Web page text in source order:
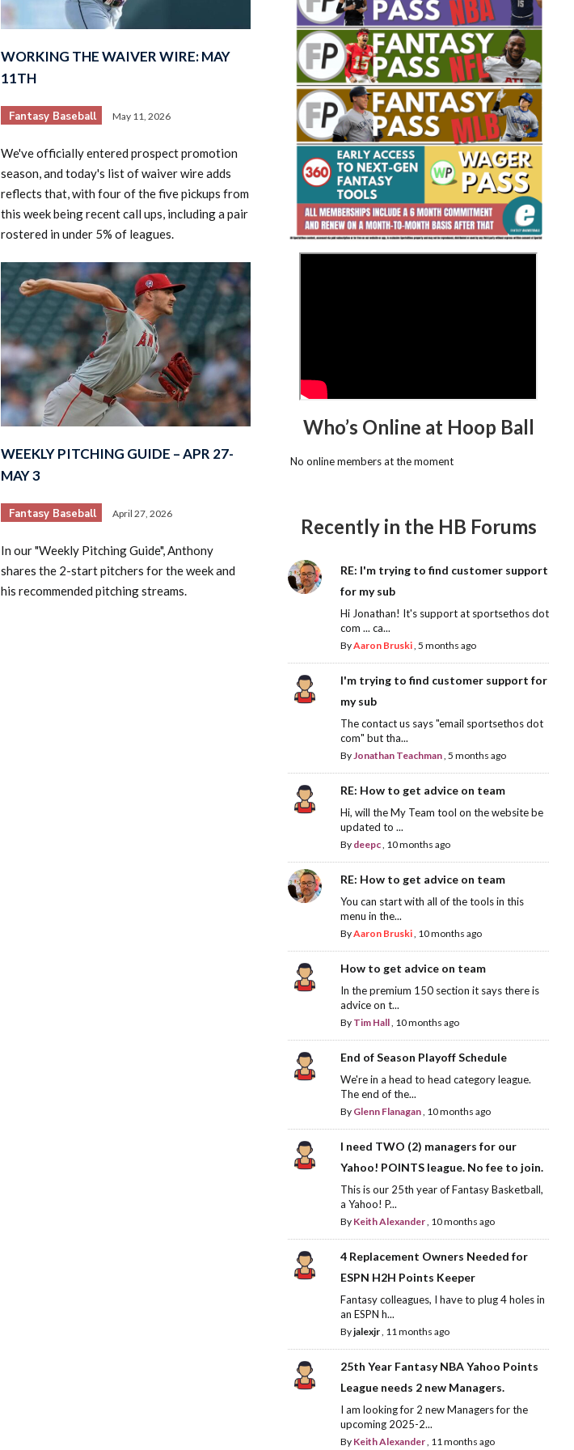
2026 SportsEthos Free Agent
Rankings by Aaron Bruski
Fantasy Basketball Bruski 150
Waiver Wire Report: Week 23
WORKING THE WAIVER WIRE: MAY
11TH
Fantasy Baseball May 11, 2026
We've officially entered prospect promotion
season, and today's list of waiver wire adds
reflects that, with four of the five pickups from
this week being recent call ups, including a pair
rostered in under 5% of leagues.
WEEKLY PITCHING GUIDE – APR 27-
MAY 3
Fantasy Baseball April 27, 2026
In our "Weekly Pitching Guide", Anthony
shares the 2-start pitchers for the week and
his recommended pitching streams.
Who’s Online at Hoop Ball
No online members at the moment
Recently in the HB Forums
RE: I'm trying to find customer support
for my sub
Hi Jonathan! It's support at sportsethos dot
com ... ca...
ByAaron Bruski, 5 months ago
I'm trying to find customer support for
my sub
The contact us says "email sportsethos dot
com" but tha...
ByJonathan Teachman, 5 months ago
RE: How to get advice on team
Hi, will the My Team tool on the website be
updated to ...
By deepc, 10 months ago
RE: How to get advice on team
You can start with all of the tools in this
menu in the...
ByAaron Bruski, 10 months ago
How to get advice on team
In the premium 150 section it says there is
advice on t...
By Tim Hall, 10 months ago
End of Season Playoff Schedule
We're in a head to head category league.
The end of the...
By Glenn Flanagan, 10 months ago
I need TWO (2) managers for our
Yahoo! POINTS league. No fee to join.
This is our 25th year of Fantasy Basketball,
a Yahoo! P...
By Keith Alexander, 10 months ago
4 Replacement Owners Needed for
ESPN H2H Points Keeper
Fantasy colleagues, I have to plug 4 holes in
an ESPN h...
Byjalexjr, 11 months ago
25th Year Fantasy NBA Yahoo Points
League needs 2 new Managers.
I am looking for 2 new Managers for the
upcoming 2025-2...
By Keith Alexander, 11 months ago